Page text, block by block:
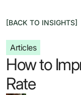
[BACK TO INSIGHTS]
Articles
How to
Rate